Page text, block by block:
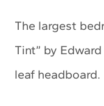
The largest
Tint” by
leaf headboard.